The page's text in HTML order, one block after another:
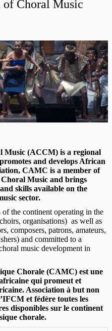
Choral Music
Music (ACCM) is a regional
and develops African
CAMC is a member of
Music and brings
skills available on the
sector.
the continent operating in the
organisations) as well as
composers, patrons, amateurs,
and committed to a
music development in
Chorale (CAMC) est une
qui promeut et
Association à but non
et fédère toutes les
disponibles sur le continent
chorale.